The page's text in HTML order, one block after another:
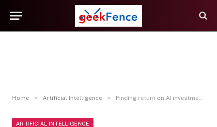
Home » Artificial Intelligence » Finding return on AI investments across industries
ARTIFICIAL INTELLIGENCE